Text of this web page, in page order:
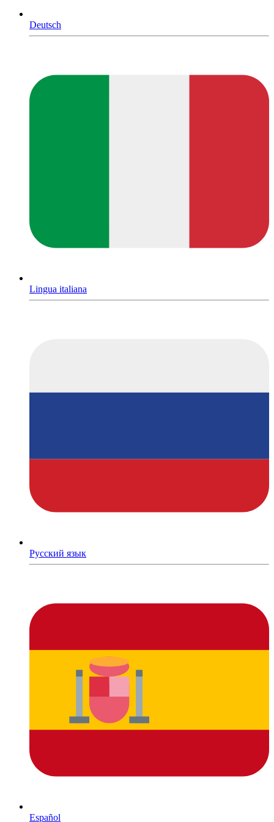
Deutsch
Lingua italiana
Русский язык
Español